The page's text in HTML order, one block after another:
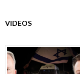
VIDEOS